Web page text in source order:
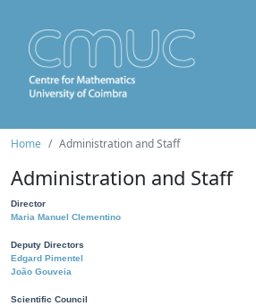
Home Administration and Staff
Administration and Staff
Director
Maria Manuel Clementino
Deputy Directors
Edgard Pimentel
João Gouveia
Scientific Council